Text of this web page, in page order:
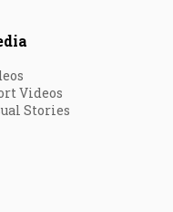
Videos
Stories